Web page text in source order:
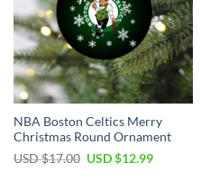
NBA Boston Celtics Merry
Christmas Round Ornament
USD $17.00 Original
USD $12.99Current